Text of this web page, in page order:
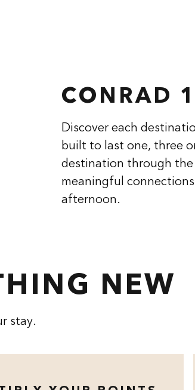
CONRAD
Discover each
built to last one, three
destination through
meaningful
afternoon.
NEW
stay.